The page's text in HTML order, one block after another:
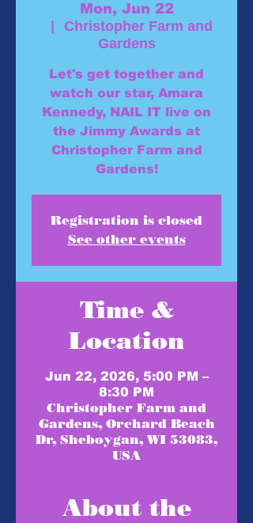
Mon, Jun 22
Christopher Farm and
Gardens
Let's get together and
watch our star, Amara
Kennedy, NAIL IT live on
the Jimmy Awards at
Christopher Farm and
Gardens!
Registration is closed
See other events
Time &
Location
Jun 22, 2026, 5:00 PM –
8:30 PM
Christopher Farm and
Gardens, Orchard Beach
Dr, Sheboygan, WI 53083,
USA
About the